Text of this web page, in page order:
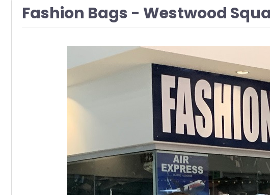
Fashion Bags - Westwood